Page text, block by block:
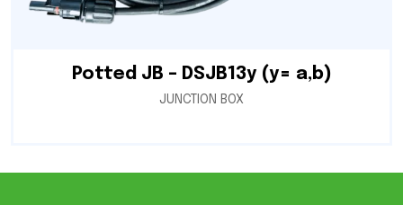
Potted JB – DSJB13y (y= a,b)
JUNCTION BOX